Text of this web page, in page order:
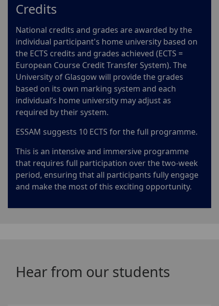
Credits
National credits and grades are awarded by the
individual participant's home university based on
the ECTS credits and grades achieved (ECTS =
European Course Credit Transfer System). The
University of Glasgow will provide the grades
based on its own marking system and each
individual’s home university may adjust as
required by their system.
ESSAM suggests 10 ECTS for the full programme.
This is an intensive and immersive programme
that requires full participation over the two-week
period, ensuring that all participants fully engage
and make the most of this exciting opportunity.
Hear from our students